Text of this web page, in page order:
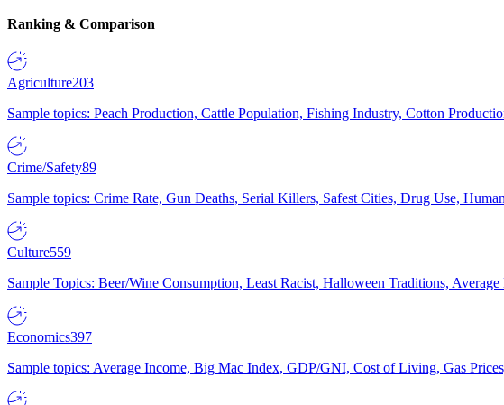
Ranking & Comparison
Agriculture203
Sample topics: Peach Production, Cattle Population, Fishing Industry, Cotton
Crime/Safety89
Sample topics: Crime Rate, Gun Deaths, Serial Killers, Safest Cities, Drug Use,
Culture559
Sample Topics: Beer/Wine Consumption, Least Racist, Halloween Traditions,
Economics397
Sample topics: Average Income, Big Mac Index, GDP/GNI, Cost of Living, Gas